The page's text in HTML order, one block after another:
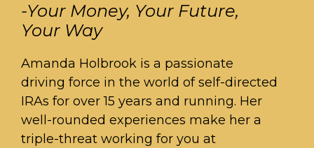
-Your Money, Your Future,
Your Way
Amanda Holbrook is a passionate
driving force in the world of self-directed
IRAs for over 15 years and running. Her
well-rounded experiences make her a
triple-threat working for you at